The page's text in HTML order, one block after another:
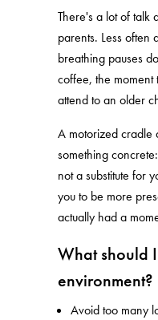
There's a lot of talk
parents. Less often
breathing pauses
coffee, the moment
attend to an older
A motorized cradle
something
not a substitute for
you to be more
actually had a
What should
environment?
Avoid too many